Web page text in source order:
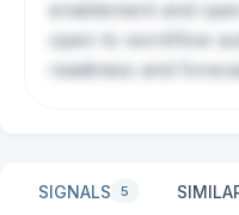
enablement and
open to workflow
readiness and
SIGNALS 5